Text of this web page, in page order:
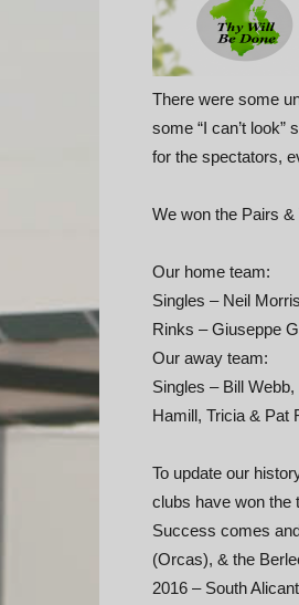
There were some
some “I can’t look”
for the spectators,
We won the Pairs
Our home team:
Singles – Neil
Rinks – Giuseppe
Our away team:
Singles – Bill
Hamill, Tricia & Pat
To update our
clubs have won the
Success comes
(Orcas), & the
2016 – South